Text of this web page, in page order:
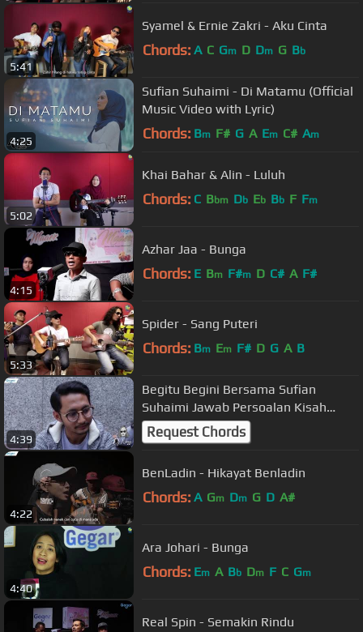
5:41
Syamel & Ernie Zakri - Aku Cinta
Chords: A C Gm D Dm G Bb
4:25
Sufian Suhaimi - Di Matamu (Official
Music Video with Lyric)
Chords: Bm F# G A Em C# Am
5:02
Khai Bahar & Alin - Luluh
Chords: C Bbm Db Eb Bb F Fm
4:15
Azhar Jaa - Bunga
Chords: E Bm F#m D C# A F#
5:33
Spider - Sang Puteri
Chords: Bm Em F# D G A B
4:39
Begitu Begini Bersama Sufian
Suhaimi Jawab Persoalan Kisah
Putus Tunang
Request Chords
4:22
BenLadin - Hikayat Benladin
Chords: A Gm Dm G D A#
4:40
Ara Johari - Bunga
Chords: Em A Bb Dm F C Gm
Real Spin - Semakin Rindu